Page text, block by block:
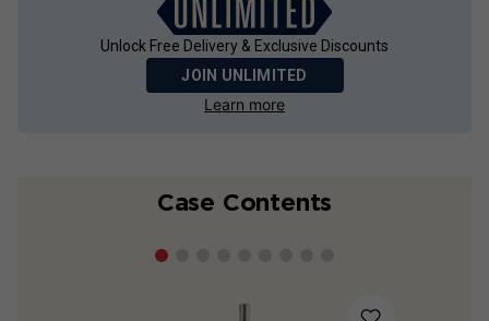
Unlock Free Delivery & Exclusive Discounts
JOIN UNLIMITED
Learn more
Case Contents